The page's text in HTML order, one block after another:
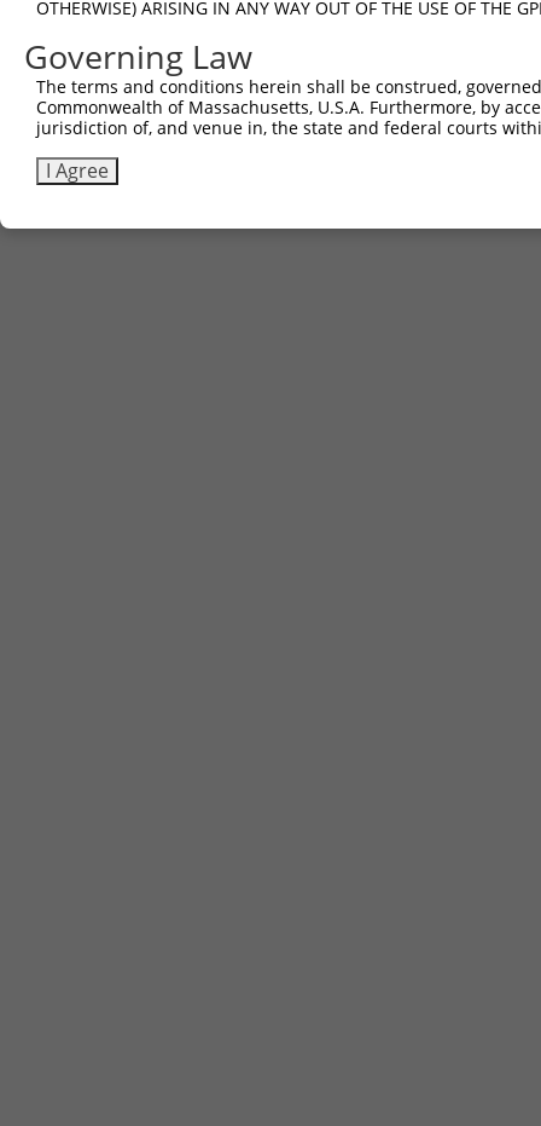
OTHERWISE) ARISING IN ANY WAY OUT OF THE USE OF THE
Governing Law
The terms and conditions herein shall be construed,
Commonwealth of Massachusetts, U.S.A. Furthermore, by
jurisdiction of, and venue in, the state and federal courts
I Agree